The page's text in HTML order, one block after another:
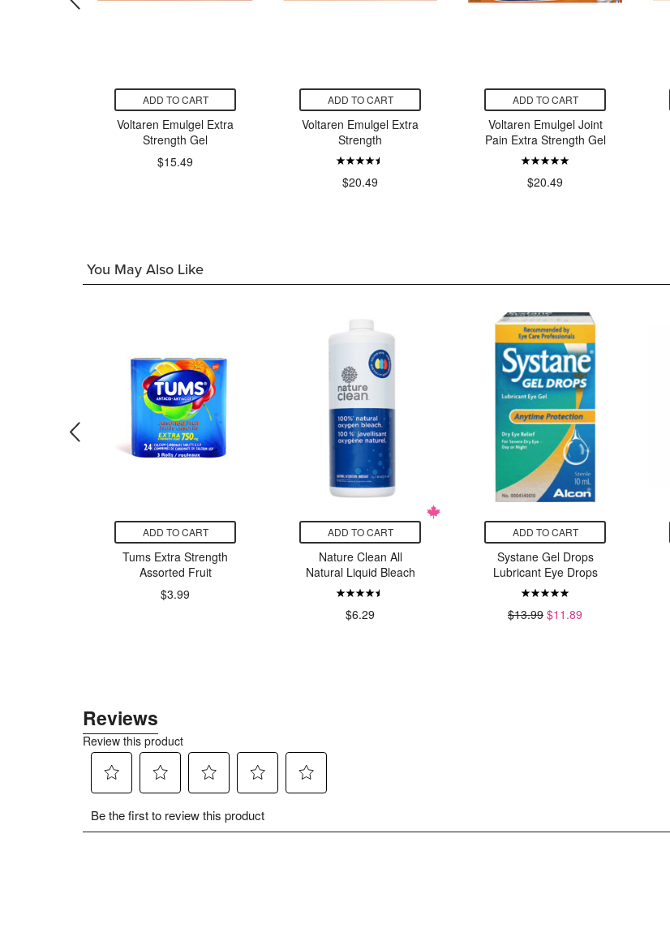
ADD TO CART
Voltaren Emulgel Extra
Strength Gel
$15.49
ADD TO CART
Voltaren Emulgel Extra
Strength
$20.49
ADD TO CART
Voltaren Emulgel Joint
Pain Extra Strength Gel
$20.49
You May Also Like
ADD TO CART
Tums Extra Strength
Assorted Fruit
$3.99
ADD TO CART
Nature Clean All
Natural Liquid Bleach
$6.29
ADD TO CART
Systane Gel Drops
Lubricant Eye Drops
$13.99 $11.89